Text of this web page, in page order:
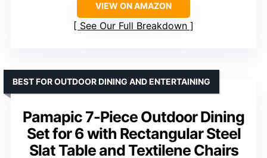
VIEW ON AMAZON
See Our Full Breakdown
Pamapic 7-Piece Outdoor Dining
Set for 6 with Rectangular Steel
Slat Table and Textilene Chairs
BEST FOR OUTDOOR DINING AND ENTERTAINING